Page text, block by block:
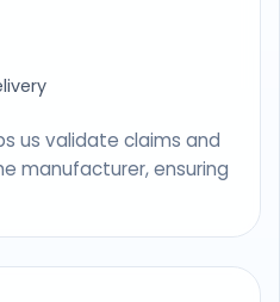
us validate claims and
manufacturer, ensuring